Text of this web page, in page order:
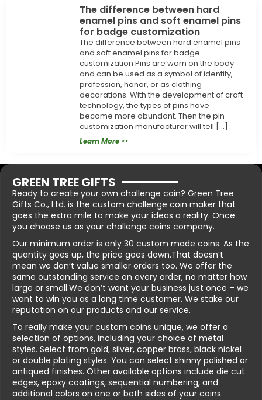
The difference between hard
enamel pins and soft enamel pins
for badge customization
The difference between hard enamel pins
and soft enamel pins for badge
customization Pins are worn on the body
and can be used as a symbol of identity,
profession, honor, or as clothing
decorations. With the development of craft
technology, the types of pins have
become more abundant. Then the pin
customization manufacturer will tell […]
Learn More >>
GREEN TREE GIFTS
Ready to create your own challenge coin? Green Tree
Gifts Co., Ltd. is the custom challenge coin maker that
goes the extra mile to make your ideas a reality. Once
you choose us as your challenge coins company.
Our minimum order is only 30 custom made coins. As the
quantity goes up, the price goes down.That doesn’t
mean we don’t value smaller orders too. We offer the
same outstanding service on every order, no matter how
large or small.We don’t want your business just once – we
want to win you as a long time customer. We stake our
reputation on our products and our service.
To really make your custom coins unique, we offer a
selection of options, including your choice of metal
styles. Select from gold, silver, copper brass, black nickel
or double plating styles. You can select shinny polished or
antiqued finishes. Other available options include die cut
edges, epoxy coatings, sequential numbering, and
additional colors on one or both sides of your coins.